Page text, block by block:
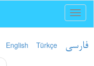
English Türkçe فارسی